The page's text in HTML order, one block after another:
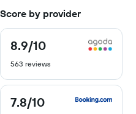
Score by provider
8.9/10
8.9
of
563 reviews
7.8/10
7.8